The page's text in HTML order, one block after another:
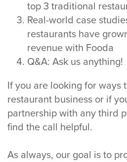
top 3 traditional
Real-world case
restaurants have
revenue with Fooda
Q&A: Ask us anything!
If you are looking for ways
restaurant business or if
partnership with any third
find the call helpful.
As always, our goal is to